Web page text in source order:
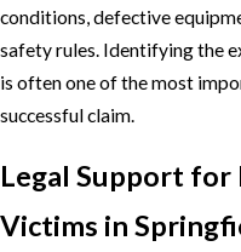
conditions, defective
safety rules. Identifying the
is often one of the most
successful claim.
Legal Support for
Victims in